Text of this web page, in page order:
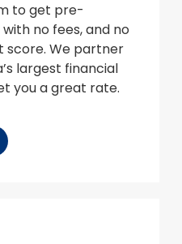
to get pre-
no fees, and no
We partner
largest financial
you a great rate.